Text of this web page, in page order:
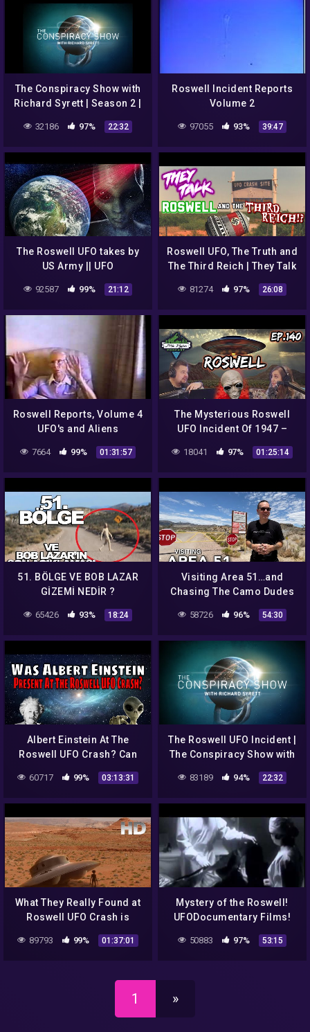
The Conspiracy Show with
Richard Syrett | Season 2 |
UFO Incident
32186 97% 22:32
Roswell Incident Reports
Volume 2
97055 93% 39:47
The Roswell UFO takes by
US Army || UFO
92587 99% 21:12
Roswell UFO, The Truth and
The Third Reich | They Talk
81274 97% 26:08
Roswell Reports, Volume 4
UFO's and Aliens
7664 99% 01:31:57
The Mysterious Roswell
UFO Incident Of 1947 –
18041 97% 01:25:14
51. BÖLGE VE BOB LAZAR
GİZEMİ NEDİR ?
65426 93% 18:24
Visiting Area 51…and
Chasing The Camo Dudes
58726 96% 54:30
Albert Einstein At The
Roswell UFO Crash? Can
Look…
60717 99% 03:13:31
The Roswell UFO Incident |
The Conspiracy Show with
Ep. 1
83189 94% 22:32
What They Really Found at
Roswell UFO Crash is
89793 99% 01:37:01
Mystery of the Roswell!
UFODocumentary Films!
50883 97% 53:15
1 »